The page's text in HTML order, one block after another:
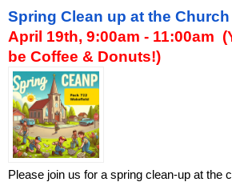
Spring Clean up at the Church
April 19th, 9:00am - 11:00am
be Coffee & Donuts!)
Please join us for a spring clean-up at the